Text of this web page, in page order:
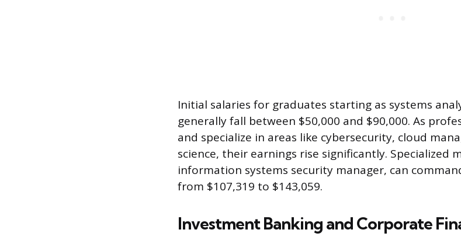
Initial salaries for graduates starting as systems
generally fall between $50,000 and $90,000. As
and specialize in areas like cybersecurity, cloud
science, their earnings rise significantly. Specialized
information systems security manager, can
from $107,319 to $143,059.
Investment Banking and Corporate